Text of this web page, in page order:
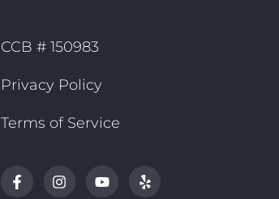
CCB # 150983
Privacy Policy
Terms of Service